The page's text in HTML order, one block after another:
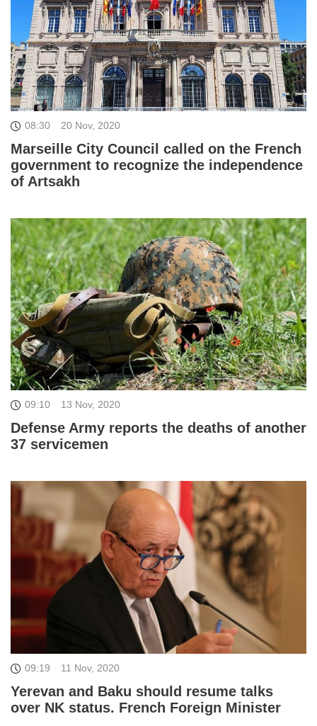
08:30 20 Nov, 2020
Marseille City Council called on the French
government to recognize the independence
of Artsakh
09:10 13 Nov, 2020
Defense Army reports the deaths of another
37 servicemen
09:19 11 Nov, 2020
Yerevan and Baku should resume talks
over NK status. French Foreign Minister